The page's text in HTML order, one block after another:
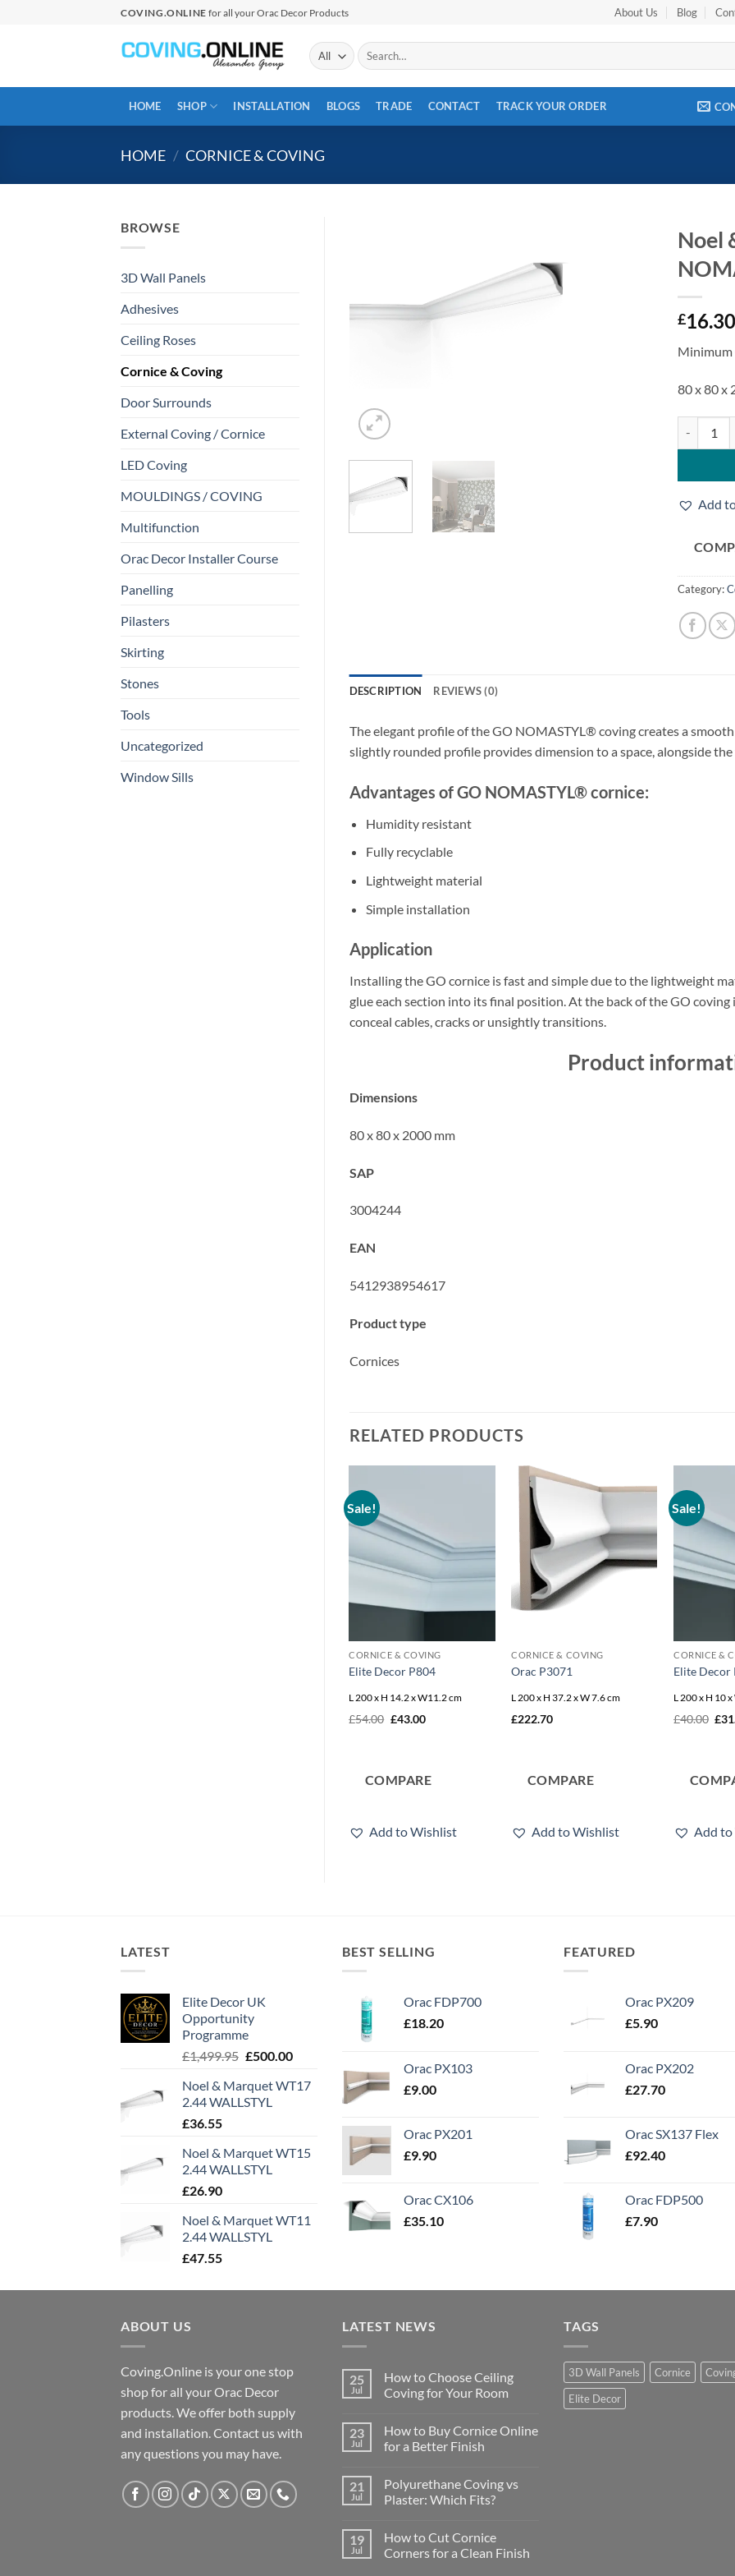
COVING.ONLINE for all your Orac Decor Products About Us Blog
Search
for:
HOME SHOP INSTALLATION BLOGS TRADE CONTACT TRACK YOUR ORDER
HOME / CORNICE & COVING
BROWSE
3D Wall Panels
Adhesives
Ceiling Roses
Cornice & Coving
Door Surrounds
External Coving / Cornice
LED Coving
MOULDINGS / COVING
Multifunction
Orac Decor Installer Course
Panelling
Pilasters
Skirting
Stones
Tools
Uncategorized
Window Sills
Noel
£16.30
Minimum
80 x 80 x
Add
Category:
DESCRIPTION REVIEWS (0)
The elegant profile of the GO NOMASTYL® coving creates a
slightly rounded profile provides dimension to a space, alongside
Advantages of GO NOMASTYL® cornice:
Humidity resistant
Fully recyclable
Lightweight material
Simple installation
Application
Installing the GO cornice is fast and simple due to the lightweight
glue each section into its final position. At the back of the GO coving
conceal cables, cracks or unsightly transitions.
Product
Dimensions
80 x 80 x 2000 mm
SAP
3004244
EAN
5412938954617
Product type
Cornices
RELATED PRODUCTS
Sale!
CORNICE & COVING
Elite Decor P804
L 200 x H 14.2 x W11.2 cm
£54.00 Original
£43.00Current
COMPARE
Add to Wishlist
CORNICE & COVING
Orac P3071
L 200 x H 37.2 x W 7.6 cm
£222.70
COMPARE
Add to Wishlist
Sale!
CORNICE &
Elite Decor
L 200 x H 10
£40.00 £
Add
LATEST
Elite Decor UK
Opportunity
Programme
£1,499.95 Original
was:
£1,499.95.
£500.00Current
is:
Noel & Marquet WT17
2.44 WALLSTYL
£36.55
Noel & Marquet WT15
2.44 WALLSTYL
£26.90
Noel & Marquet WT11
2.44 WALLSTYL
£47.55
BEST SELLING
Orac FDP700
£18.20
Orac PX103
£9.00
Orac PX201
£9.90
Orac CX106
£35.10
FEATURED
Orac PX209
£5.90
Orac PX202
£27.70
Orac SX137 Flex
£92.40
Orac FDP500
£7.90
ABOUT US
Coving.Online is your one stop
shop for all your Orac Decor
products. We offer both supply
and installation. Contact us with
any questions you may have.
LATEST NEWS
25
Jul
How to Choose Ceiling
Coving for Your Room
on
How
to
Coving
for
Your
23
Jul
How to Buy Cornice Online
for a Better Finish
on
How
to
Online
for
a
21
Jul
Polyurethane Coving vs
Plaster: Which Fits?
on
Polyurethane
Coving
19
Jul
How to Cut Cornice
Corners for a Clean Finish
TAGS
3D Wall Panels Cornice
Elite Decor